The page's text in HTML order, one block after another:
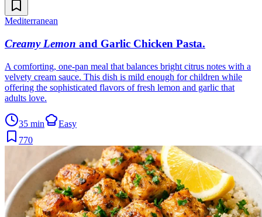
Mediterranean
Creamy Lemon and Garlic Chicken Pasta.
A comforting, one-pan meal that balances bright citrus notes with a
velvety cream sauce. This dish is mild enough for children while
offering the sophisticated flavors of fresh lemon and garlic that
adults love.
35 min
Easy
770